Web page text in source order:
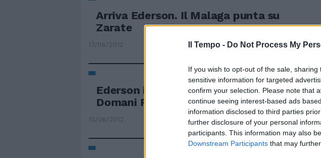
Il Tempo - Do Not Process My
If you wish to opt-out of the sale,
sensitive information for targeted
confirm your selection. Please note that
continue seeing interest-based ads
information disclosed to third parties
further disclosure of your personal
participants. This information may also
Downstream Participants that may
Arriva Ederson. Il Malaga punta su
Zarate
17/06/2012
Ederson italiano Stretta su Yilmaz
Domani Petkovic
10/06/2012